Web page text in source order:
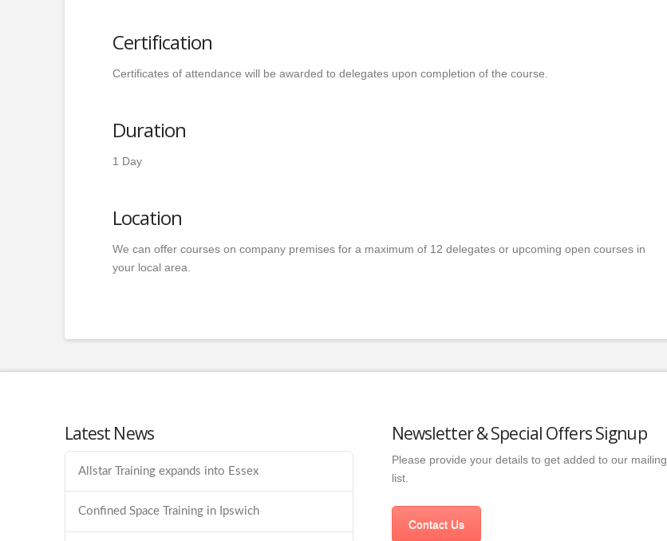
Certification
Certificates of attendance will be awarded to delegates upon completion of the course.
Duration
1 Day
Location
We can offer courses on company premises for a maximum of 12 delegates or upcoming open courses in
your local area.
Latest News
Allstar Training expands into Essex
Confined Space Training in Ipswich
Newsletter & Special Offers Signup
Please provide your details to get added to our mailing
list.
Contact Us